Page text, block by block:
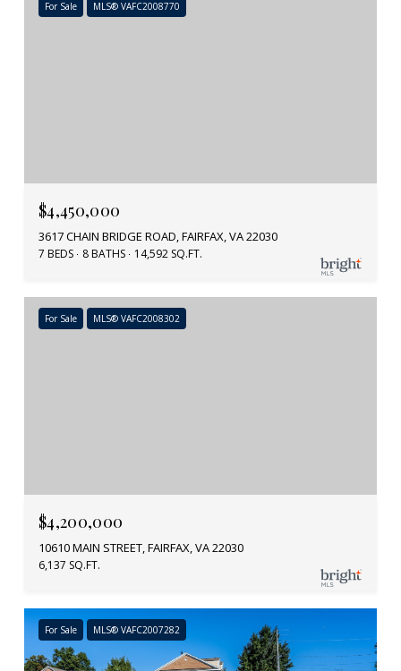
For Sale MLS® VAFC2008770
$4,450,000
3617 CHAIN BRIDGE ROAD, FAIRFAX, VA 22030
7 BEDS 8 BATHS 14,592 SQ.FT.
For Sale MLS® VAFC2008302
$4,200,000
10610 MAIN STREET, FAIRFAX, VA 22030
6,137 SQ.FT.
For Sale MLS® VAFC2007282